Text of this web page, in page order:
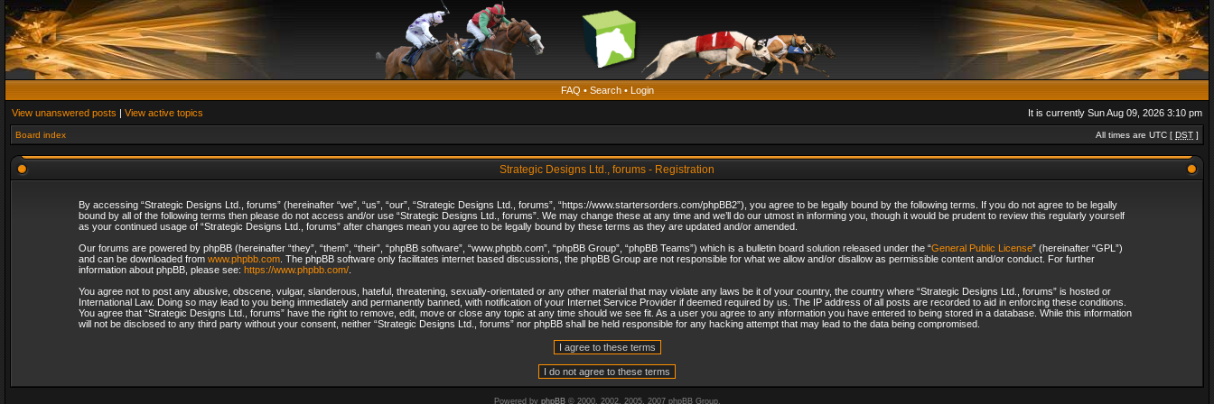
FAQ • Search• Login
View unanswered posts | View active topics It is currently Sun Aug 09, 2026 3:10 pm
Board index All times are UTC [ DST ]
Strategic Designs Ltd., forums - Registration
By accessing “Strategic Designs Ltd., forums” (hereinafter “we”, “us”, “our”, “Strategic Designs Ltd., forums”, “https://www.startersorders.com/phpBB2”), you agree to be legally bound by the following terms. If you do not agree to be legally
bound by all of the following terms then please do not access and/or use “Strategic Designs Ltd., forums”. We may change these at any time and we’ll do our utmost in informing you, though it would be prudent to review this regularly yourself
as your continued usage of “Strategic Designs Ltd., forums” after changes mean you agree to be legally bound by these terms as they are updated and/or amended.
Our forums are powered by phpBB (hereinafter “they”, “them”, “their”, “phpBB software”, “www.phpbb.com”, “phpBB Group”, “phpBB Teams”) which is a bulletin board solution released under the “General Public License” (hereinafter “GPL”)
and can be downloaded from www.phpbb.com. The phpBB software only facilitates internet based discussions, the phpBB Group are not responsible for what we allow and/or disallow as permissible content and/or conduct. For further
information about phpBB, please see: https://www.phpbb.com/.
You agree not to post any abusive, obscene, vulgar, slanderous, hateful, threatening, sexually-orientated or any other material that may violate any laws be it of your country, the country where “Strategic Designs Ltd., forums” is hosted or
International Law. Doing so may lead to you being immediately and permanently banned, with notification of your Internet Service Provider if deemed required by us. The IP address of all posts are recorded to aid in enforcing these conditions.
You agree that “Strategic Designs Ltd., forums” have the right to remove, edit, move or close any topic at any time should we see fit. As a user you agree to any information you have entered to being stored in a database. While this information
will not be disclosed to any third party without your consent, neither “Strategic Designs Ltd., forums” nor phpBB shall be held responsible for any hacking attempt that may lead to the data being compromised.
Powered by phpBB© 2000, 2002, 2005, 2007 phpBB Group.